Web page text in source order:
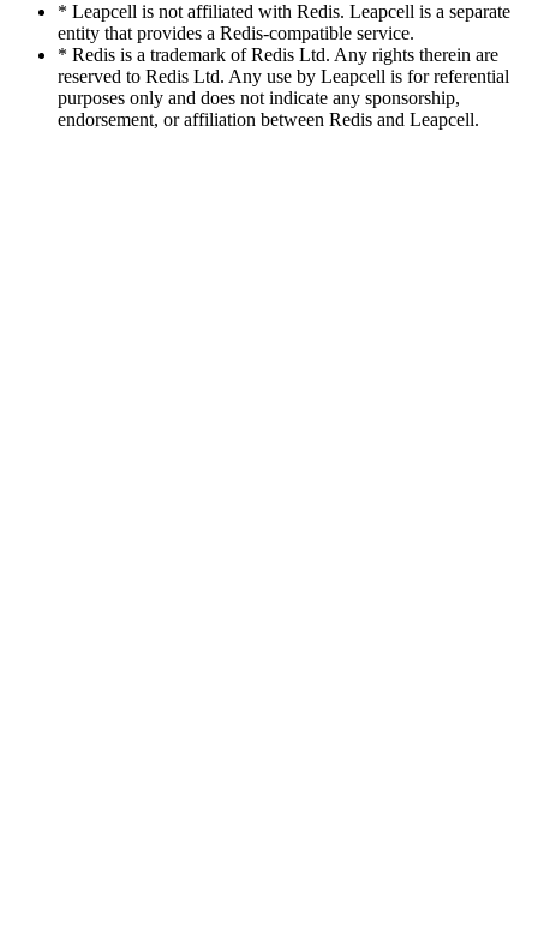
* Leapcell is not affiliated with Redis. Leapcell is a separate
entity that provides a Redis-compatible service.
* Redis is a trademark of Redis Ltd. Any rights therein are
reserved to Redis Ltd. Any use by Leapcell is for referential
purposes only and does not indicate any sponsorship,
endorsement, or affiliation between Redis and Leapcell.